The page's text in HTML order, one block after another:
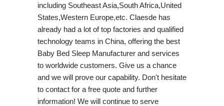
including Southeast Asia,South Africa,United
States,Western Europe,etc. Claesde has
already had a lot of top factories and qualified
technology teams in China, offering the best
Baby Bed Sleep Manufacturer and services
to worldwide customers. Give us a chance
and we will prove our capability. Don't hesitate
to contact for a free quote and further
information! We will continue to serve